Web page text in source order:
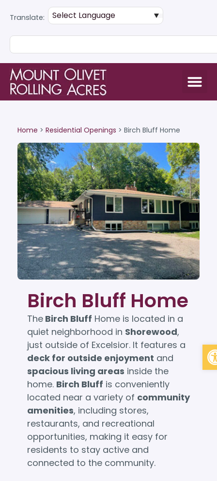
Translate:
Home > Residential Openings > Birch Bluff Home
Birch Bluff Home
The Birch Bluff Home is located in a
quiet neighborhood in Shorewood,
just outside of Excelsior. It features a
deck for outside enjoyment and
spacious living areas inside the
home. Birch Bluff is conveniently
located near a variety of community
amenities, including stores,
restaurants, and recreational
opportunities, making it easy for
residents to stay active and
connected to the community.